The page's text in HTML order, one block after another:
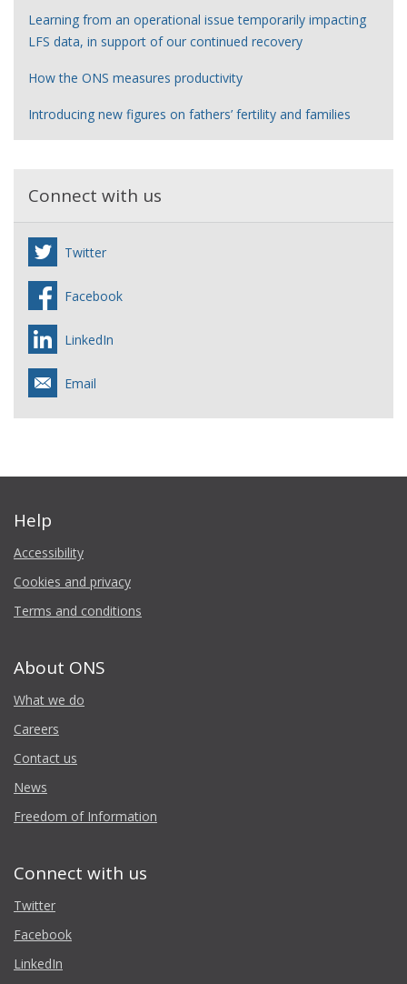
Learning from an operational issue temporarily impacting
LFS data, in support of our continued recovery
How the ONS measures productivity
Introducing new figures on fathers’ fertility and families
Connect with us
Twitter
Facebook
LinkedIn
Email
Help
Accessibility
Cookies and privacy
Terms and conditions
About ONS
What we do
Careers
Contact us
News
Freedom of Information
Connect with us
Twitter
Facebook
LinkedIn